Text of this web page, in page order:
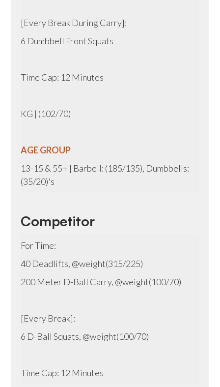
[Every Break During Carry]:
6 Dumbbell Front Squats
Time Cap: 12 Minutes
KG | (102/70)
AGE GROUP
13-15 & 55+ | Barbell: (185/135), Dumbbells:
(35/20)'s
Competitor
For Time:
40 Deadlifts, @weight(315/225)
200 Meter D-Ball Carry, @weight(100/70)
[Every Break]:
6 D-Ball Squats, @weight(100/70)
Time Cap: 12 Minutes